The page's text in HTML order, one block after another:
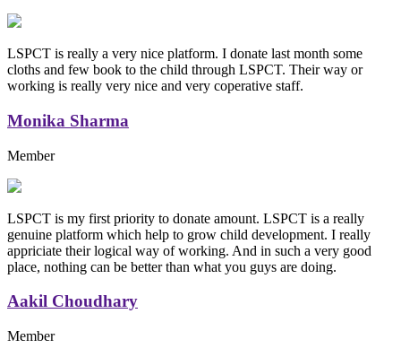
LSPCT is really a very nice platform. I donate last month some
cloths and few book to the child through LSPCT. Their way or
working is really very nice and very coperative staff.
Monika Sharma
Member
LSPCT is my first priority to donate amount. LSPCT is a really
genuine platform which help to grow child development. I really
appriciate their logical way of working. And in such a very good
place, nothing can be better than what you guys are doing.
Aakil Choudhary
Member